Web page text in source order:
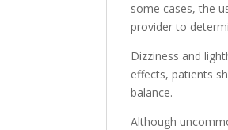
some cases, the
provider to
Dizziness and
effects, patients
balance.
Although